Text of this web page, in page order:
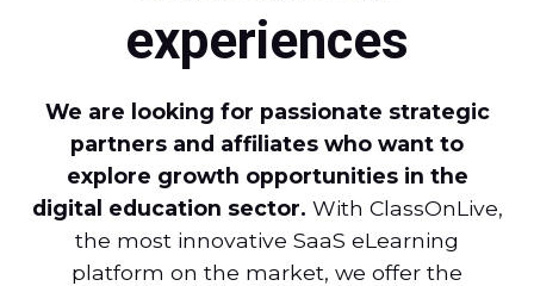
experiences
We are looking for passionate strategic
partners and affiliates who want to
explore growth opportunities in the
digital education sector. With ClassOnLive,
the most innovative SaaS eLearning
platform on the market, we offer the